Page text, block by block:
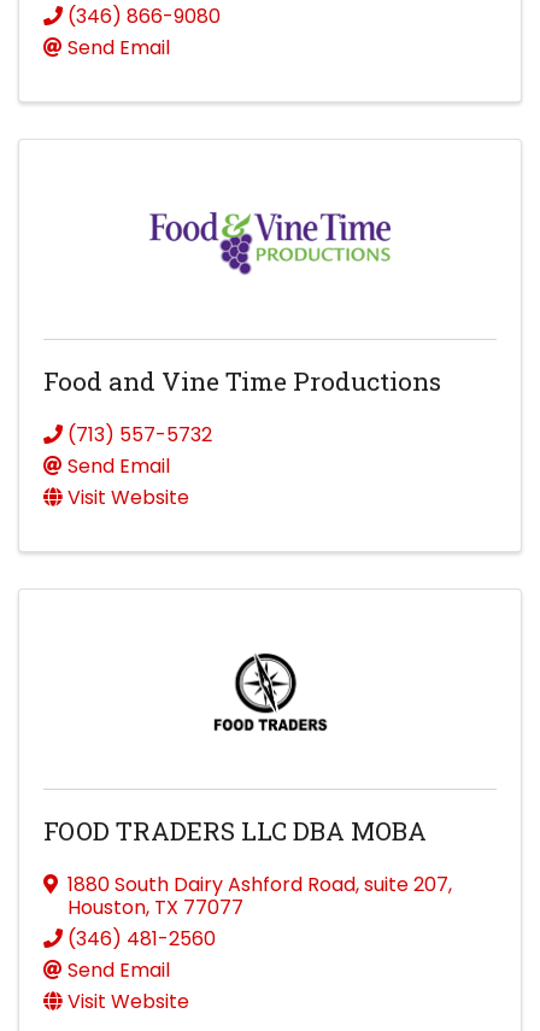
(346) 866-9080
Send Email
Food and Vine Time Productions
(713) 557-5732
Send Email
Visit Website
FOOD TRADERS LLC DBA MOBA
1880 South Dairy Ashford Road,suite 207,
Houston, TX 77077
(346) 481-2560
Send Email
Visit Website